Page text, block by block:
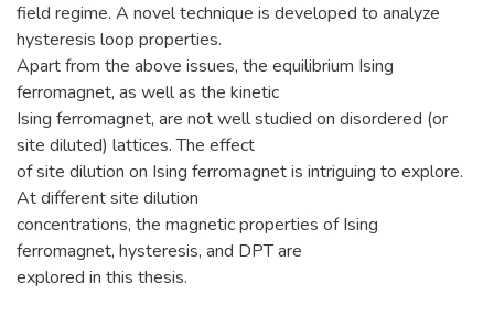
field regime. A novel technique is developed to analyze
hysteresis loop properties.
Apart from the above issues, the equilibrium Ising
ferromagnet, as well as the kinetic
Ising ferromagnet, are not well studied on disordered (or
site diluted) lattices. The effect
of site dilution on Ising ferromagnet is intriguing to explore.
At different site dilution
concentrations, the magnetic properties of Ising
ferromagnet, hysteresis, and DPT are
explored in this thesis.